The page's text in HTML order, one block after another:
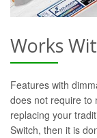
Works
Features with
does not require to
replacing your
Switch, then it is